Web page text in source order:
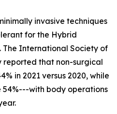
invasive techniques
for the Hybrid
The International Society of
reported that non-surgical
in 2021 versus 2020, while
54%---with body operations